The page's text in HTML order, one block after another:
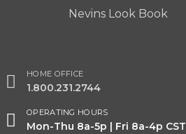
Nevins Look Book
HOME OFFICE
1.800.231.2744
OPERATING HOURS
Mon-Thu 8a-5p | Fri 8a-4p CST